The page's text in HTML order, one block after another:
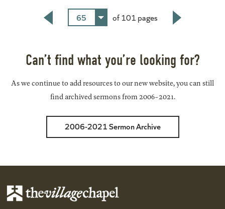
65
of 101 pages
Can’t find what you’re looking for?
As we continue to add resources to our new website, you can still
find archived sermons from 2006-2021.
2006-2021 Sermon Archive